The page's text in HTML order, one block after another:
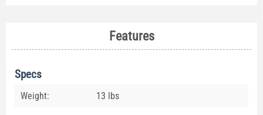
Features
Specs
Weight: 13 lbs